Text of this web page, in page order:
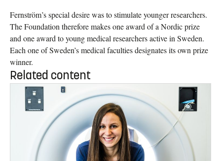
Fernström’s special desire was to stimulate younger researchers.
The Foundation therefore makes one award of a Nordic prize
and one award to young medical researchers active in Sweden.
Each one of Sweden’s medical faculties designates its own prize
winner.
Related content